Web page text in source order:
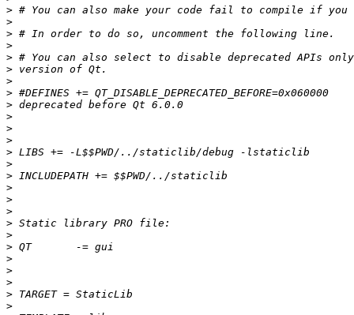
>
>
>
>
>
>
>
>
>
>
>
>
>
>
>
>
>
>
>
>
>
>
>
>
>
>